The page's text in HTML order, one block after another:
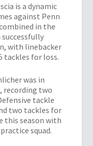
is a dynamic
against Penn
in the
successfully
with linebacker
tackles for loss.
was in
recording two
tackle
two tackles for
this season with
squad.